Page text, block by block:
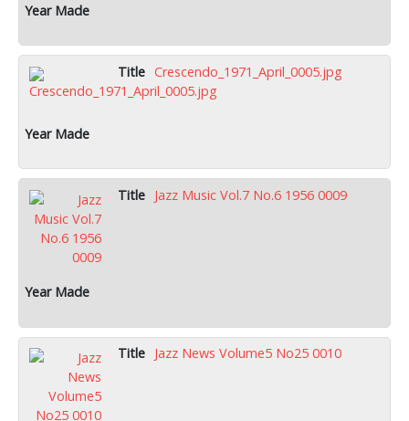
Crescendo_1971_April_0005.jpg
Jazz Music Vol.7 No.6 1956 0009
Jazz News Volume5 No25 0010